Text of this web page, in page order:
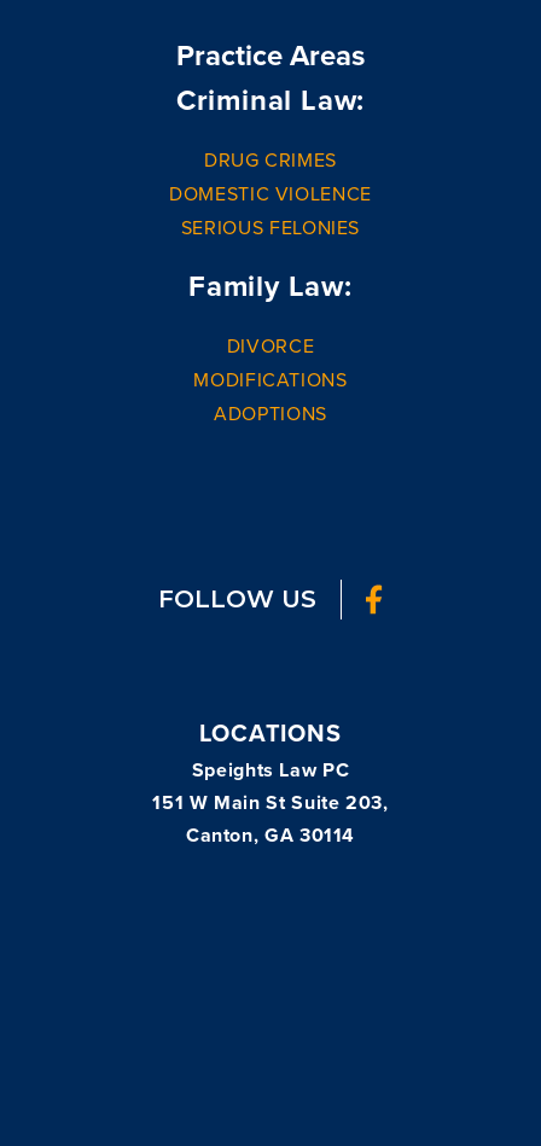
Practice Areas
Criminal Law:
DRUG CRIMES
DOMESTIC VIOLENCE
SERIOUS FELONIES
Family Law:
DIVORCE
MODIFICATIONS
ADOPTIONS
FOLLOW US
LOCATIONS
Speights Law PC
151 W Main St Suite 203,
Canton, GA 30114